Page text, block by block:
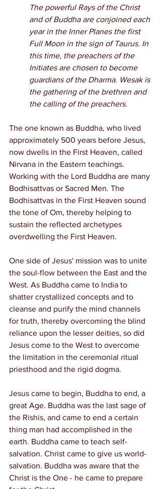
The powerful Rays of the Christ
and of Buddha are conjoined each
year in the Inner Planes the first
Full Moon in the sign of Taurus. In
this time, the preachers of the
Initiates are chosen to become
guardians of the Dharma. Wesak is
the gathering of the brethren and
the calling of the preachers.
The one known as Buddha, who lived
approximately 500 years before Jesus,
now dwells in the First Heaven, called
Nirvana in the Eastern teachings.
Working with the Lord Buddha are many
Bodhisattvas or Sacred Men. The
Bodhisattvas in the First Heaven sound
the tone of Om, thereby helping to
sustain the reflected archetypes
overdwelling the First Heaven.
One side of Jesus' mission was to unite
the soul-flow between the East and the
West. As Buddha came to India to
shatter crystallized concepts and to
cleanse and purify the mind channels
for truth, thereby overcoming the blind
reliance upon the lesser deities, so did
Jesus come to the West to overcome
the limitation in the ceremonial ritual
priesthood and the rigid dogma.
Jesus came to begin, Buddha to end, a
great Age. Buddha was the last sage of
the Rishis, and came to end a certain
thing man had accomplished in the
earth. Buddha came to teach self-
salvation. Christ came to give us world-
salvation. Buddha was aware that the
Christ is the One - he came to prepare